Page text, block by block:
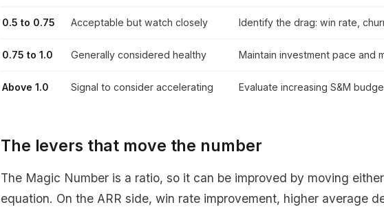
0.5 to 0.75 Acceptable but watch closely Identify the drag: win rate,
0.75 to 1.0 Generally considered healthy Maintain investment pace and
Above 1.0 Signal to consider accelerating Evaluate increasing S&M
The levers that move the number
The Magic Number is a ratio, so it can be improved by moving
equation. On the ARR side, win rate improvement, higher average